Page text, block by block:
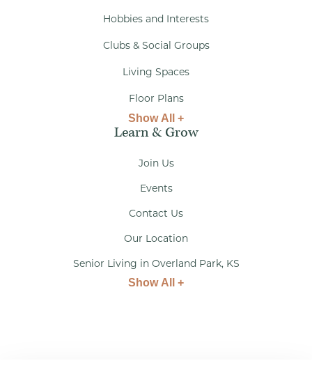
Hobbies and Interests
Clubs & Social Groups
Living Spaces
Floor Plans
Show All +
Learn & Grow
Join Us
Events
Contact Us
Our Location
Senior Living in Overland Park, KS
Show All +